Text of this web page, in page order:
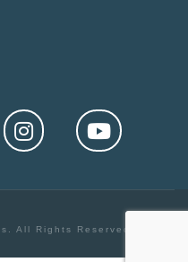
All Rights Reserved.